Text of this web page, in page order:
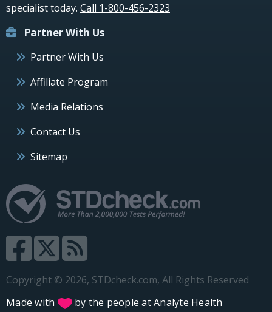
specialist today. Call 1-800-456-2323
Partner With Us
Partner With Us
Affiliate Program
Media Relations
Contact Us
Sitemap
Copyright © 2026, STDcheck.com, All Rights Reserved
Made with
by the people atAnalyte Health